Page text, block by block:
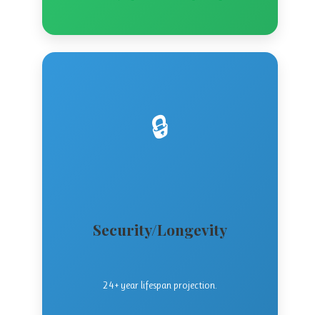
🔒
Security/Longevity
24+ year lifespan projection.